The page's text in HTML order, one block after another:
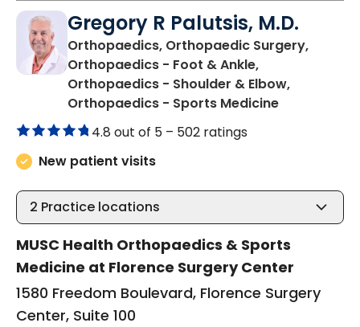
Gregory R Palutsis, M.D.
Orthopaedics, Orthopaedic Surgery,
Orthopaedics - Foot & Ankle,
Orthopaedics - Shoulder & Elbow,
Orthopaedics - Sports Medicinein Florence,
4.8 out of 5 – 502 ratings
New patient visits
2 Practice locations
MUSC Health Orthopaedics & Sports
Medicine at Florence Surgery Center
1580 Freedom Boulevard, Florence Surgery
Center, Suite 100